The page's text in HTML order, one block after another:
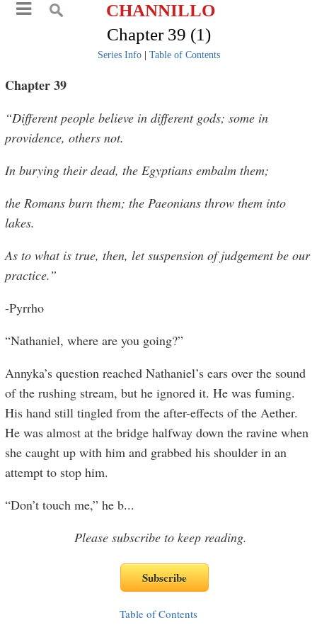
CHANNILLO
Chapter 39 (1)
Series Info| Table of Contents
Chapter 39
“Different people believe in different gods; some in
providence, others not.
In burying their dead, the Egyptians embalm them;
the Romans burn them; the Paeonians throw them into
lakes.
As to what is true, then, let suspension of judgement be our
practice.”
-Pyrrho
“Nathaniel, where are you going?”
Annyka’s question reached Nathaniel’s ears over the sound
of the rushing stream, but he ignored it. He was fuming.
His hand still tingled from the after-effects of the Aether.
He was almost at the bridge halfway down the ravine when
she caught up with him and grabbed his shoulder in an
attempt to stop him.
“Don’t touch me,” he b...
Please subscribe to keep reading.
Table of Contents